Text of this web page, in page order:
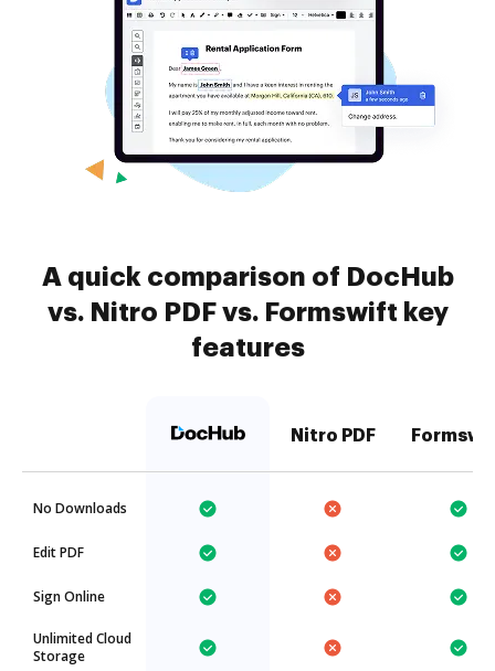
A quick comparison of DocHub
vs. Nitro PDF vs. Formswift key
features
Nitro PDF
No Downloads
Edit PDF
Sign Online
Unlimited Cloud
Storage